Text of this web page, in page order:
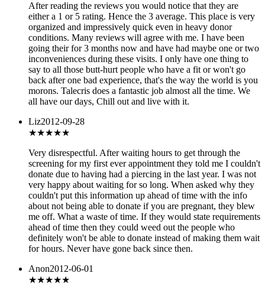
After reading the reviews you would notice that they are
either a 1 or 5 rating. Hence the 3 average. This place is very
organized and impressively quick even in heavy donor
conditions. Many reviews will agree with me. I have been
going their for 3 months now and have had maybe one or two
inconveniences during these visits. I only have one thing to
say to all those butt-hurt people who have a fit or won't go
back after one bad experience, that's the way the world is you
morons. Talecris does a fantastic job almost all the time. We
all have our days, Chill out and live with it.
Liz2012-09-28
★★★★★
Very disrespectful. After waiting hours to get through the
screening for my first ever appointment they told me I couldn't
donate due to having had a piercing in the last year. I was not
very happy about waiting for so long. When asked why they
couldn't put this information up ahead of time with the info
about not being able to donate if you are pregnant, they blew
me off. What a waste of time. If they would state requirements
ahead of time then they could weed out the people who
definitely won't be able to donate instead of making them wait
for hours. Never have gone back since then.
Anon2012-06-01
★★★★★